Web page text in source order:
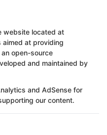
website located at
at providing
open-source
and maintained by
and AdSense for
our content.